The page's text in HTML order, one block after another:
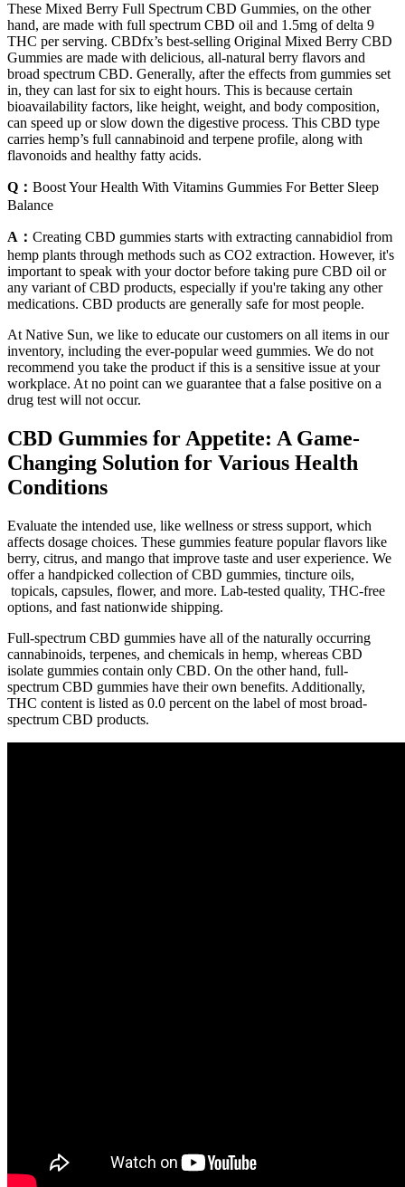
These Mixed Berry Full Spectrum CBD Gummies, on the other
hand, are made with full spectrum CBD oil and 1.5mg of delta 9
THC per serving. CBDfx’s best-selling Original Mixed Berry CBD
Gummies are made with delicious, all-natural berry flavors and
broad spectrum CBD. Generally, after the effects from gummies set
in, they can last for six to eight hours. This is because certain
bioavailability factors, like height, weight, and body composition,
can speed up or slow down the digestive process. This CBD type
carries hemp’s full cannabinoid and terpene profile, along with
flavonoids and healthy fatty acids.
Q： Boost Your Health With Vitamins Gummies For Better Sleep
Balance
A： Creating CBD gummies starts with extracting cannabidiol from
hemp plants through methods such as CO2 extraction. However, it's
important to speak with your doctor before taking pure CBD oil or
any variant of CBD products, especially if you're taking any other
medications. CBD products are generally safe for most people.
At Native Sun, we like to educate our customers on all items in our
inventory, including the ever-popular weed gummies. We do not
recommend you take the product if this is a sensitive issue at your
workplace. At no point can we guarantee that a false positive on a
drug test will not occur.
CBD Gummies for Appetite: A Game-
Changing Solution for Various Health
Conditions
Evaluate the intended use, like wellness or stress support, which
affects dosage choices. These gummies feature popular flavors like
berry, citrus, and mango that improve taste and user experience. We
offer a handpicked collection of CBD gummies, tincture oils,
topicals, capsules, flower, and more. Lab-tested quality, THC-free
options, and fast nationwide shipping.
Full-spectrum CBD gummies have all of the naturally occurring
cannabinoids, terpenes, and chemicals in hemp, whereas CBD
isolate gummies contain only CBD. On the other hand, full-
spectrum CBD gummies have their own benefits. Additionally,
THC content is listed as 0.0 percent on the label of most broad-
spectrum CBD products.